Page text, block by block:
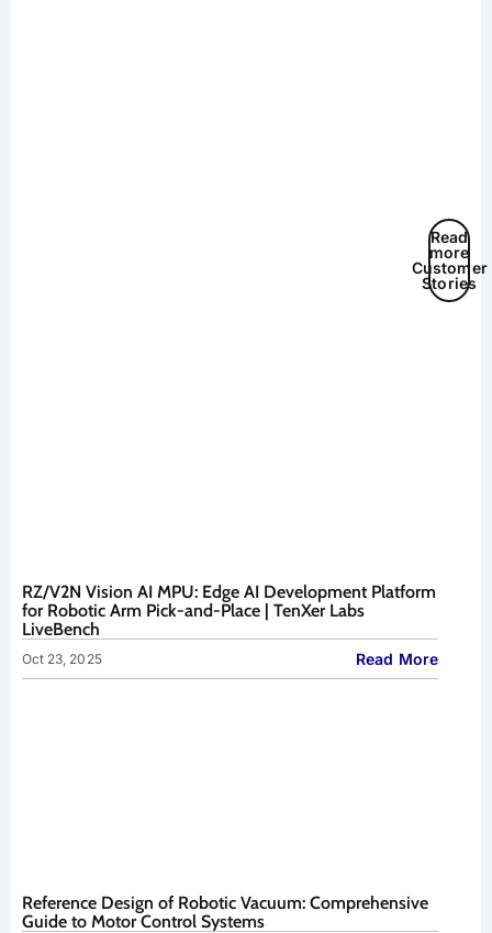
Read
more
Customer
Stories
RZ/V2N Vision AI MPU: Edge AI Development Platform
for Robotic Arm Pick-and-Place | TenXer Labs
LiveBench
Oct 23, 2025 Read More
Reference Design of Robotic Vacuum: Comprehensive
Guide to Motor Control Systems